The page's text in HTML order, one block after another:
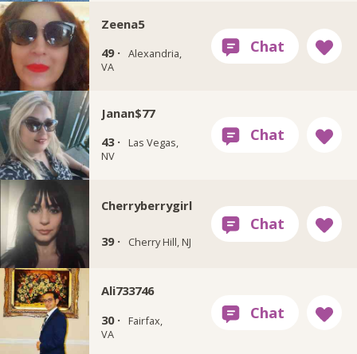
Zeena5
49 · Alexandria,
VA
Janan$77
43 ·
Las Vegas,
NV
Cherryberrygirl
39 · Cherry Hill, NJ
Ali733746
30 ·
Fairfax,
VA